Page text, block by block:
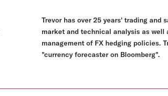
Trevor has over 25 years' trading and
market and technical analysis as
management of FX hedging policies.
"currency forecaster on Bloomberg".